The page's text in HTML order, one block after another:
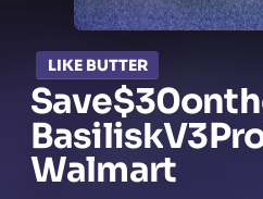
LIKE BUTTER
Save$30on
BasiliskV3
Walmart